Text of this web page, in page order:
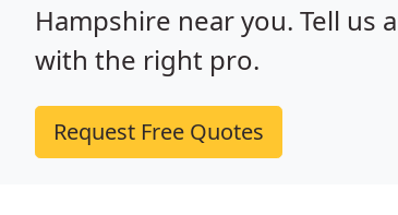
Hampshire near you. Tell
with the right pro.
Request Free Quotes